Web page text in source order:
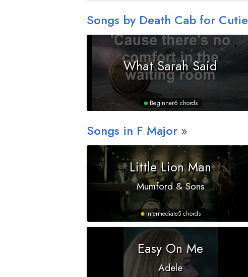
Songs by Death Cab for Cutie
What Sarah Said
Beginner6 chords
Songs in F Major
Little Lion Man
Mumford & Sons
Intermediate5 chords
Easy On Me
Adele